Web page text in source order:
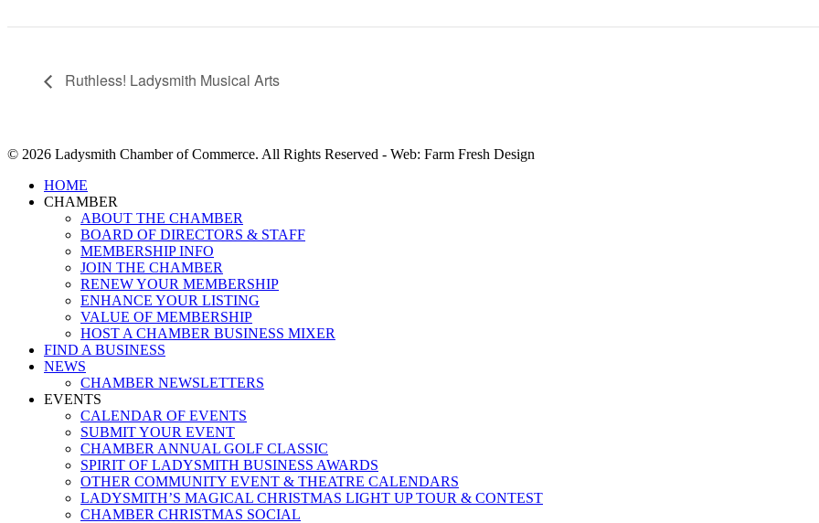
Ruthless! Ladysmith Musical Arts
© 2026 Ladysmith Chamber of Commerce. All Rights Reserved - Web: Farm Fresh Design
Close
Menu
HOME
CHAMBER
ABOUT THE CHAMBER
BOARD OF DIRECTORS & STAFF
MEMBERSHIP INFO
JOIN THE CHAMBER
RENEW YOUR MEMBERSHIP
ENHANCE YOUR LISTING
VALUE OF MEMBERSHIP
HOST A CHAMBER BUSINESS MIXER
FIND A BUSINESS
NEWS
CHAMBER NEWSLETTERS
EVENTS
CALENDAR OF EVENTS
SUBMIT YOUR EVENT
CHAMBER ANNUAL GOLF CLASSIC
SPIRIT OF LADYSMITH BUSINESS AWARDS
OTHER COMMUNITY EVENT & THEATRE CALENDARS
LADYSMITH’S MAGICAL CHRISTMAS LIGHT UP TOUR & CONTEST
CHAMBER CHRISTMAS SOCIAL